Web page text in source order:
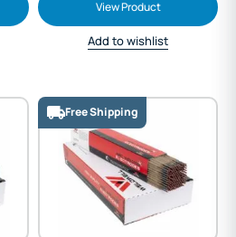
View Product
Add to wishlist
Free Shipping